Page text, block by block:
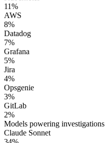
11%
AWS
8%
Datadog
7%
Grafana
5%
Jira
4%
Opsgenie
3%
GitLab
2%
Models powering investigations
Claude Sonnet